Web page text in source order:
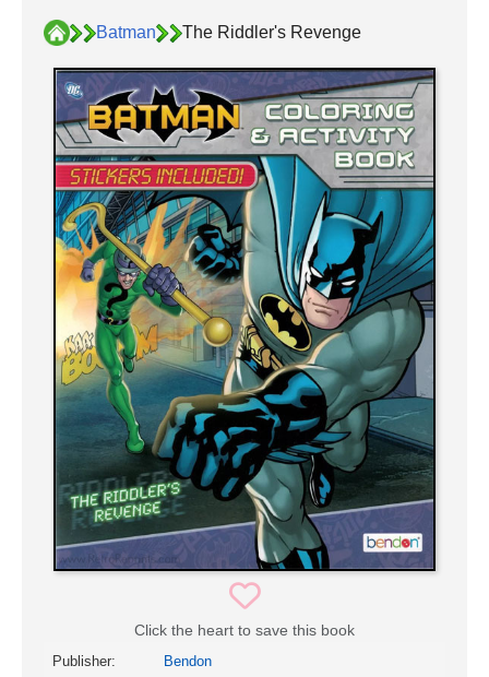
Batman The Riddler's Revenge
Click the heart to save this book
Publisher: Bendon